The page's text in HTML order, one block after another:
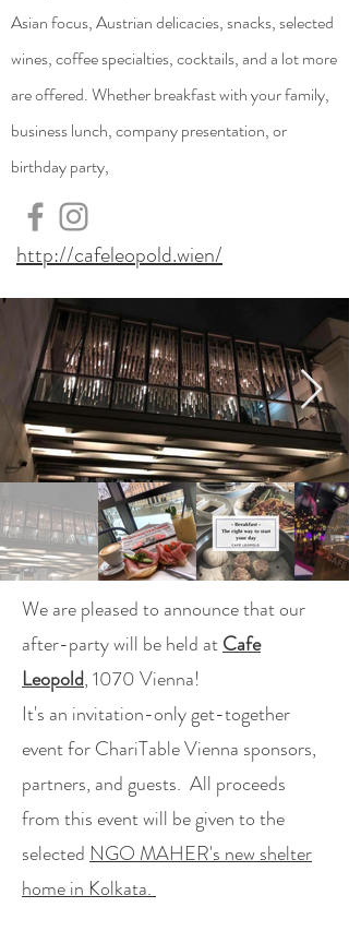
Asian focus, Austrian delicacies, snacks, selected
wines, coffee specialties, cocktails, and a lot more
are offered. Whether breakfast with your family,
business lunch, company presentation, or
birthday party,
http://cafeleopold.wien/
We are pleased to announce that our
after-party will be held atCafe
Leopold, 1070 Vienna!
It's an invitation-only get-together
event for ChariTable Vienna sponsors,
partners, and guests. All proceeds
from this event will be given to the
selected NGO MAHER's new shelter
home in Kolkata.